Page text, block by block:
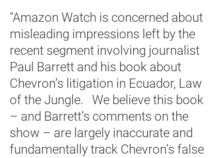
“Amazon Watch is concerned about
misleading impressions left by the
recent segment involving journalist
Paul Barrett and his book about
Chevron’s litigation in Ecuador, Law
of the Jungle. We believe this book
– and Barrett’s comments on the
show – are largely inaccurate and
fundamentally track Chevron’s false